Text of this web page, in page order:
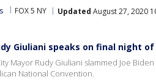
FOX 5 NY Updated August 27, 2020
Giuliani speaks on final night of
Mayor Rudy Giuliani slammed Joe
National Convention.